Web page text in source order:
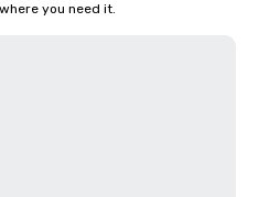
you need it.